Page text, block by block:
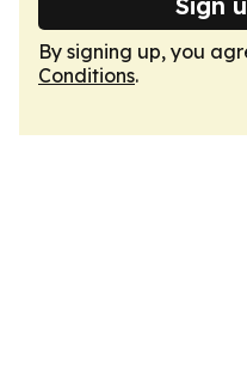
By signing up, you
Conditions.